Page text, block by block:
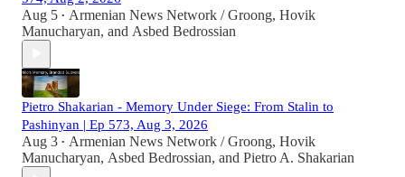
Aug 5 • Armenian News Network / Groong, Hovik
Manucharyan, and Asbed Bedrossian
Pietro Shakarian - Memory Under Siege: From Stalin to
Pashinyan | Ep 573, Aug 3, 2026
Aug 3 • Armenian News Network / Groong, Hovik
Manucharyan, Asbed Bedrossian, and Pietro A. Shakarian